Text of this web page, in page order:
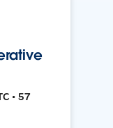
• 57